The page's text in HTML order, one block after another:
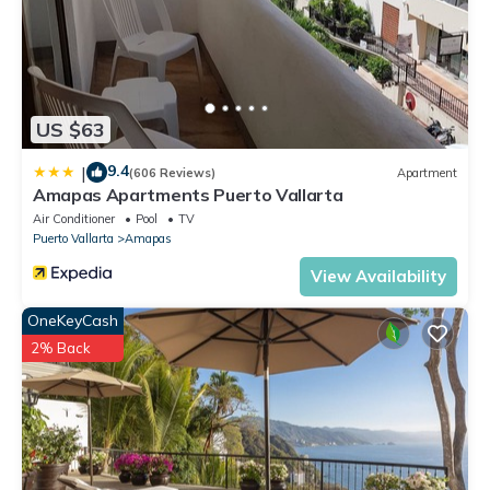
HOUSEKEEPER: general housekeeping and household linens:
cleans bedrooms each day, changes beds 2 per week,
personal laundry $5USD /washing machine load
This 8 Bedrooms Villa provides accommodation with Pool,
View, Child Friendly, for your convenience. This Villa features
a weekend or probably a longer vacation with family, friends
or group. The rental Villa has 8 Bedrooms and 9 Bathrooms
to make you feel right at home.
Check to see if this Villa has the amenities you need and a
location that makes this a great choice to stay in South
Shore Hotel Area. Enjoy your stay in South Shore Hotel Area
at this Villa.
US $63
| 9.4(606 Reviews) Apartment
Amapas Apartments Puerto Vallarta
Air Conditioner Pool
TV
Puerto Vallarta
Amapas
View Availability
OneKeyCash
2% Back